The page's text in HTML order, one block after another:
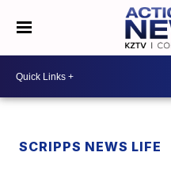
SCRIPPS NEWS LIFE